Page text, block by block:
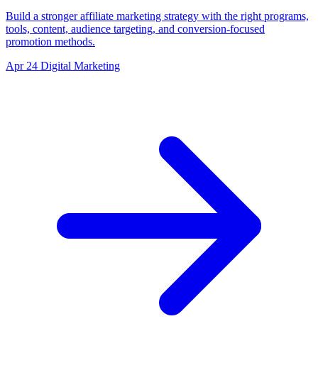
Build a stronger affiliate marketing strategy with the right programs,
tools, content, audience targeting, and conversion-focused
promotion methods.
Apr 24 Digital Marketing